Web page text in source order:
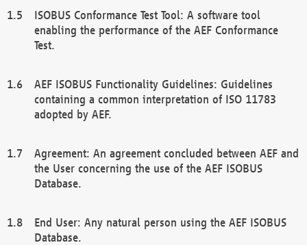
ISOBUS Conformance Test Tool: A software tool
enabling the performance of the AEF Conformance
Test.
AEF ISOBUS Functionality Guidelines: Guidelines
containing a common interpretation of ISO 11783
adopted by AEF.
Agreement: An agreement concluded between AEF and
the User concerning the use of the AEF ISOBUS
Database.
End User: Any natural person using the AEF ISOBUS
Database.